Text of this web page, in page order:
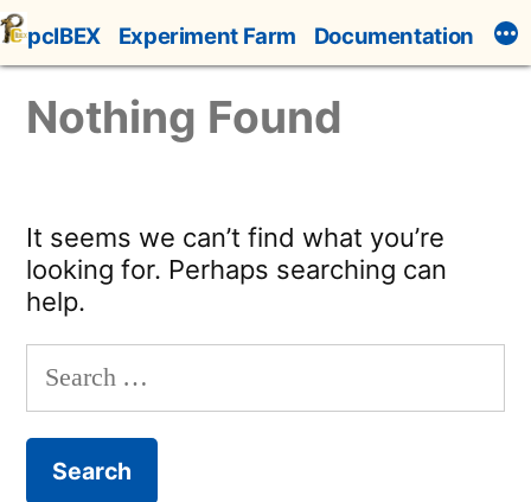
Skip
to
content
pcIBEX Experiment Farm Documentation
Nothing Found
It seems we can’t find what you’re
looking for. Perhaps searching can
help.
for: